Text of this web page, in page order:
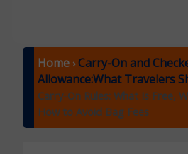
Home › Carry-On and
Allowance:What Travelers
Carry-On Rules: What Is Free,
How to Avoid Bag Fees